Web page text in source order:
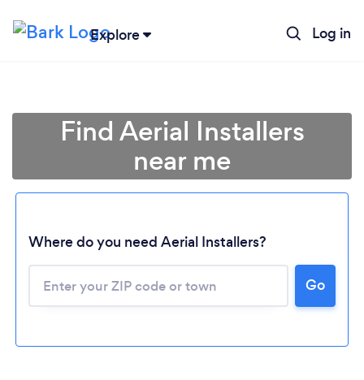
Explore Log in
Find Aerial Installers
near me
Where do you need Aerial Installers?
Go